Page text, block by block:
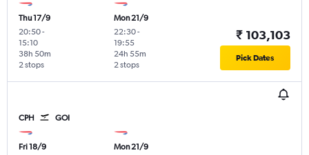
Thu 17/9
20:50-
15:10
2 stops
38h 50m
Mon 21/9
22:30-
19:55
2 stops
24h 55m
₹ 103,103
Pick Dates
CPH GOI
Fri 18/9
Mon 21/9